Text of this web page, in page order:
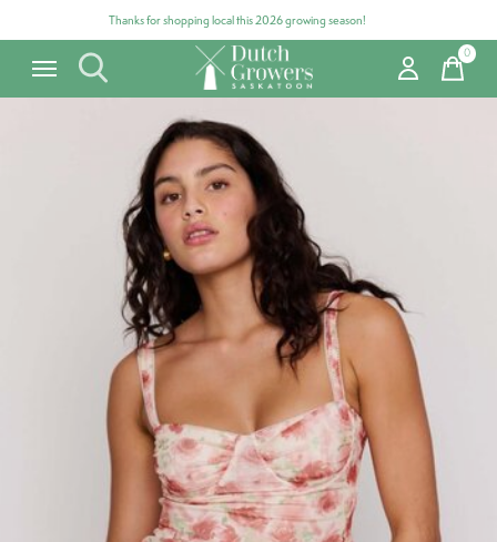
Thanks for shopping local this 2026 growing season!
0items